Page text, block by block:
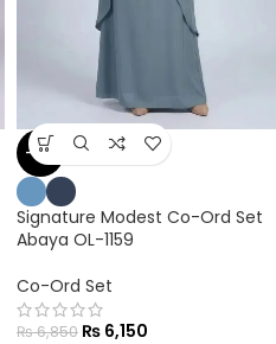
-10%
Signature Modest Co-Ord Set
Abaya OL-1159
Co-Ord Set
₨6,850 ₨ 6,150